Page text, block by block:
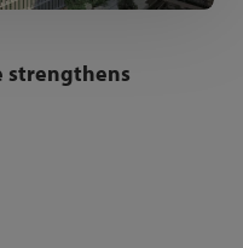
strengthens